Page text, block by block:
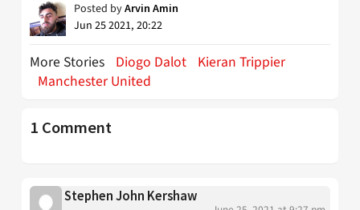
Posted byArvin Amin
Jun 25 2021, 20:22
More Stories Diogo Dalot Kieran Trippier
Manchester United
1 Comment
Stephen John Kershaw